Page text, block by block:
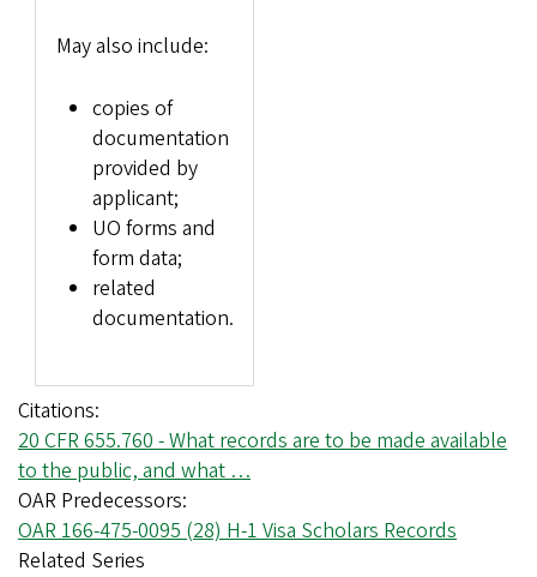
May also include:
copies of
documentation
provided by
applicant;
UO forms and
form data;
related
documentation.
Citations
20 CFR 655.760 - What records are to be made available
to the public, and what …
OAR Predecessors
OAR 166-475-0095 (28) H-1 Visa Scholars Records
Related Series